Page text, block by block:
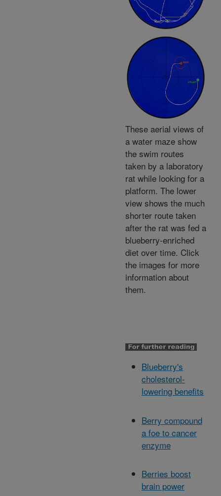
These aerial views of
a water maze show
the swim routes
taken by a laboratory
rat while looking for a
platform. The lower
view shows the much
shorter route taken
after the rat was fed a
blueberry-enriched
diet over time. Click
the images for more
information about
them.
Blueberry's
cholesterol-
lowering benefits
Berry compound
a foe to cancer
enzyme
Berries boost
brain power